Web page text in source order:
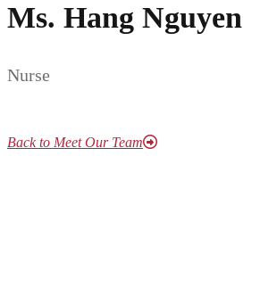
Ms. Hang Nguyen
Nurse
Back to Meet Our Team